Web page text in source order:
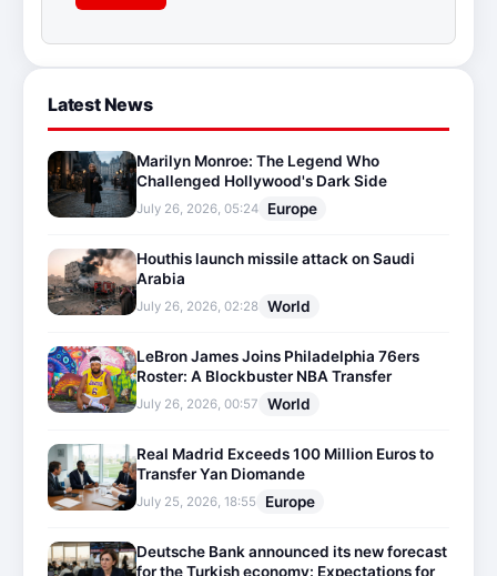
Latest News
Marilyn Monroe: The Legend Who
Challenged Hollywood's Dark Side
July 26, 2026, 05:24 Europe
Houthis launch missile attack on Saudi
Arabia
July 26, 2026, 02:28 World
LeBron James Joins Philadelphia 76ers
Roster: A Blockbuster NBA Transfer
July 26, 2026, 00:57 World
Real Madrid Exceeds 100 Million Euros to
Transfer Yan Diomande
July 25, 2026, 18:55 Europe
Deutsche Bank announced its new forecast
for the Turkish economy: Expectations for